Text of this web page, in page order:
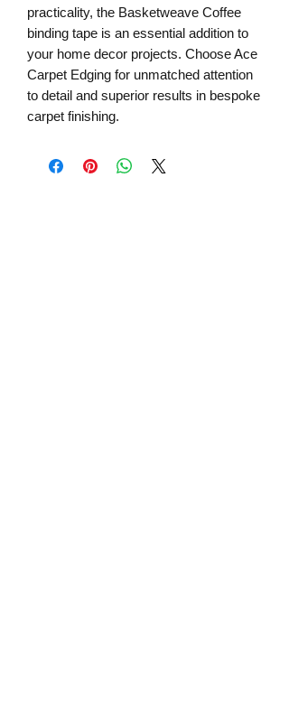
practicality, the Basketweave Coffee
binding tape is an essential addition to
your home decor projects. Choose Ace
Carpet Edging for unmatched attention
to detail and superior results in bespoke
carpet finishing.